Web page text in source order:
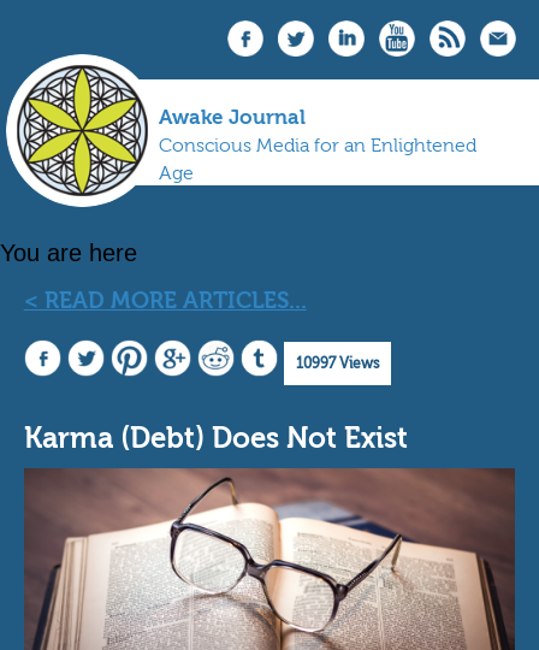
Awake Journal
Conscious Media for an Enlightened
Age
You are here
< READ MORE ARTICLES...
10997 Views
Karma (Debt) Does Not Exist